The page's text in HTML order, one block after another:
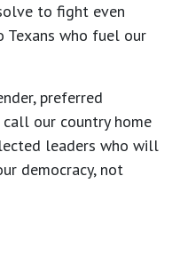
to fight even
Texans who fuel our
preferred
our country home
leaders who will
democracy, not